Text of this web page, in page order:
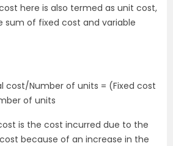
here is also termed as unit cost,
sum of fixed cost and variable
cost/Number of units = (Fixed cost
of units
is the cost incurred due to the
because of an increase in the